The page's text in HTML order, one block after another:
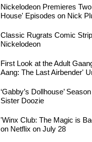
Nickelodeon Premieres
House' Episodes on Nick
Classic Rugrats Comic Strip
Nickelodeon
First Look at the Adult
Aang: The Last Airbender'
‘Gabby’s Dollhouse’
Sister Doozie
'Winx Club: The Magic is
on Netflix on July 28